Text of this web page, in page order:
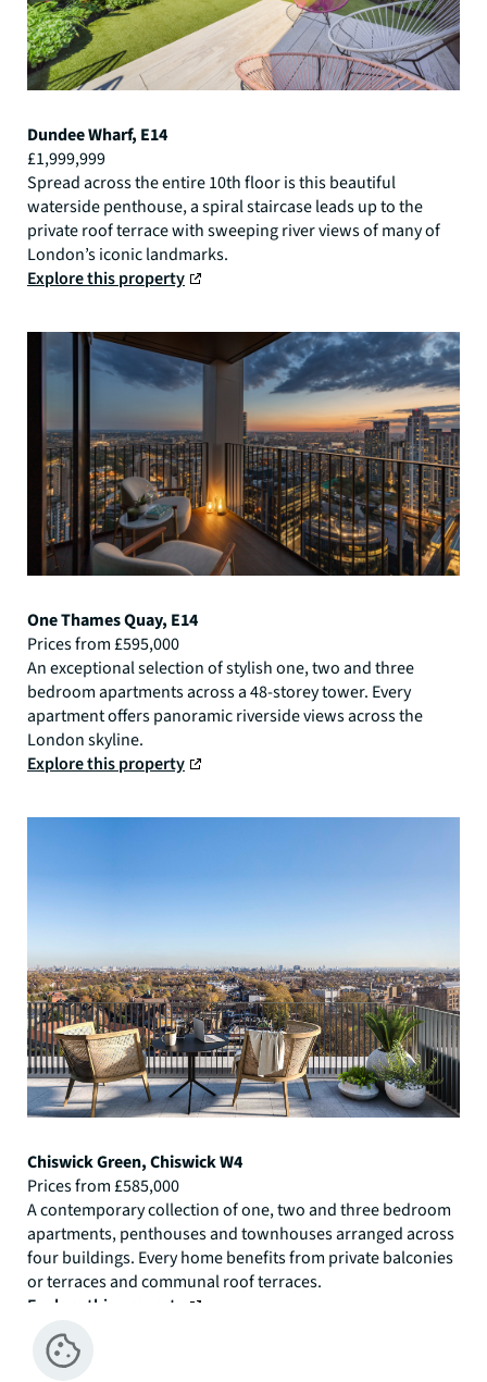
Dundee Wharf, E14
£1,999,999
Spread across the entire 10th floor is this beautiful
waterside penthouse, a spiral staircase leads up to the
private roof terrace with sweeping river views of many of
London’s iconic landmarks.
Explore this property
One Thames Quay, E14
Prices from £595,000
An exceptional selection of stylish one, two and three
bedroom apartments across a 48-storey tower. Every
apartment offers panoramic riverside views across the
London skyline.
Explore this property
Chiswick Green, Chiswick W4
Prices from £585,000
A contemporary collection of one, two and three bedroom
apartments, penthouses and townhouses arranged across
four buildings. Every home benefits from private balconies
or terraces and communal roof terraces.
Explore this property